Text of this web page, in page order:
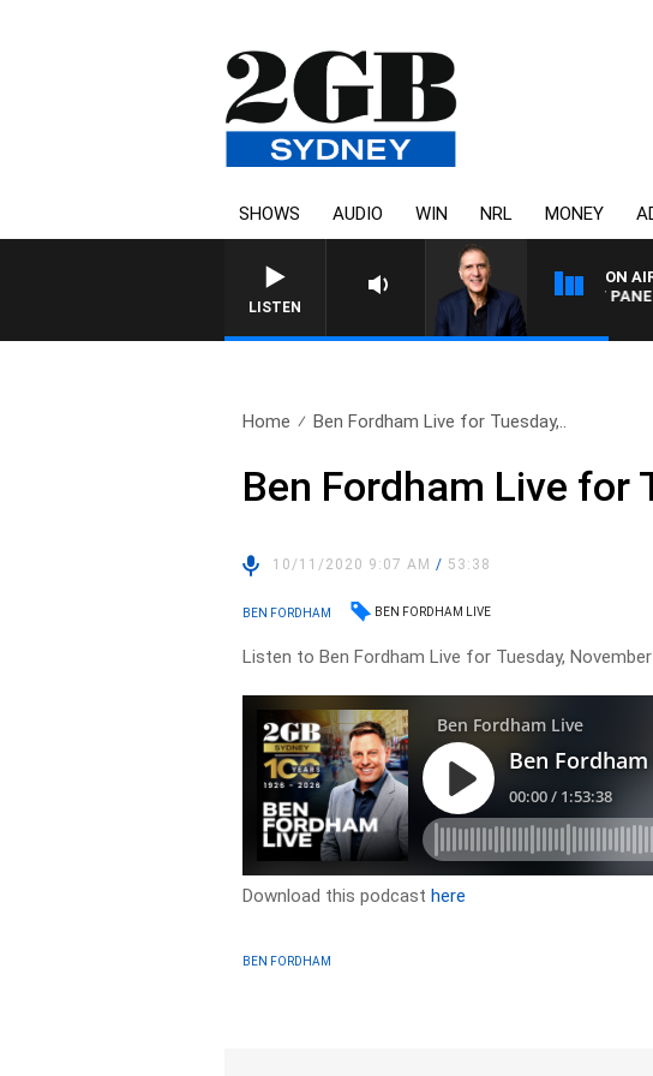
SHOWS AUDIO WIN NRL MONEY
LISTEN
ON
AUSTRALIA OVERNIGHT WITH PAT PANETTA
Home Ben Fordham Live for Tuesday,..
Ben Fordham Live for
10/11/2020 9:07 AM/ 53:38
BEN FORDHAM BEN FORDHAM LIVE
Listen to Ben Fordham Live for Tuesday,
Download this podcasthere
BEN FORDHAM